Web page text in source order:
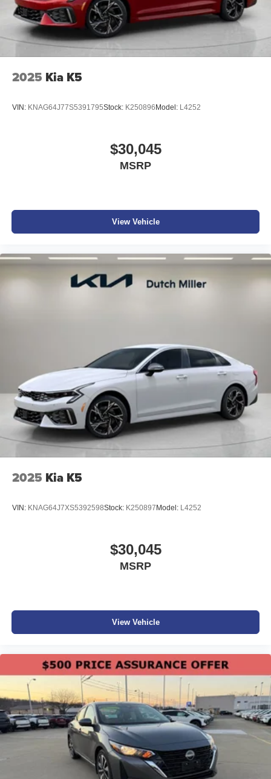
2025 Kia K5
VIN: KNAG64J77S5391795Stock: K250896Model: L4252
$30,045
MSRP
View Vehicle
2025 Kia K5
VIN: KNAG64J7XS5392598Stock: K250897Model: L4252
$30,045
MSRP
View Vehicle